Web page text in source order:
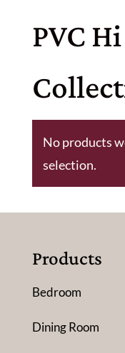
PVC
No products
selection.
Products
Bedroom
Dining Room